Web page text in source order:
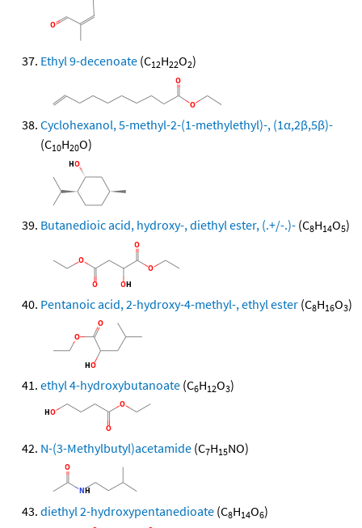
Ethyl 9-decenoate (C12H22O2)
Cyclohexanol, 5-methyl-2-(1-methylethyl)-, (1α,2β,5β)-
(C10H20O)
Butanedioic acid, hydroxy-, diethyl ester, (.+/-.)- (C8H14O5)
Pentanoic acid, 2-hydroxy-4-methyl-, ethyl ester (C8H16O3)
ethyl 4-hydroxybutanoate (C6H12O3)
N-(3-Methylbutyl)acetamide (C7H15NO)
diethyl 2-hydroxypentanedioate (C8H14O6)